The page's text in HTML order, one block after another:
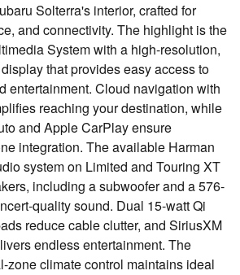
Solterra's interior, crafted for
and connectivity. The highlight is the
System with a high-resolution,
that provides easy access to
entertainment. Cloud navigation with
reaching your destination, while
and Apple CarPlay ensure
integration. The available Harman
system on Limited and Touring XT
including a subwoofer and a 576-
quality sound. Dual 15-watt Qi
reduce cable clutter, and SiriusXM
endless entertainment. The
zone climate control maintains ideal